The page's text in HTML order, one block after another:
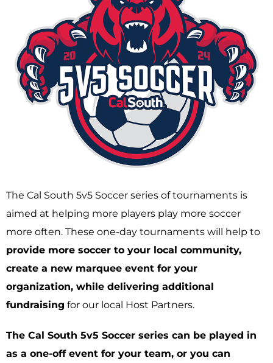
The Cal South 5v5 Soccer series of tournaments is
aimed at helping more players play more soccer
more often. These one-day tournaments will help to
provide more soccer to your local community,
create a new marquee event for your
organization, while delivering additional
fundraising for our local Host Partners.
The Cal South 5v5 Soccer series can be played in
as a one-off event for your team, or you can